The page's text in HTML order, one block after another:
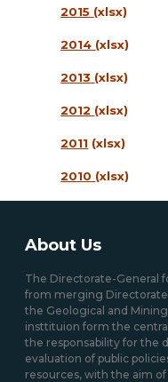
2015 (xlsx)
2014 (xlsx)
2013 (xlsx)
2012 (xlsx)
2011 (xlsx)
2010 (xlsx)
About Us
The Directorate-General
from merging
the Geological and
insttituion form the
the responsability for the
evaluation of public
resources, with the aim